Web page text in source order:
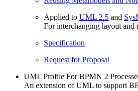
Applied to UML 2.5 and
For interchanging layout
Specification
Request for Proposal
UML Profile For BPMN 2
An extension of UML to support